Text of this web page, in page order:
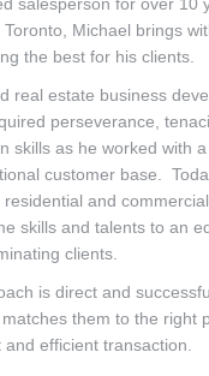
Michael brings
the best for his clients.
real estate business
perseverance,
skills as he worked with
customer base.
and
skills and talents to an
clients.
is direct and
matches them to the right
efficient transaction.